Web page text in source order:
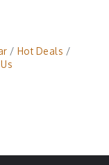
and
Hot Deals